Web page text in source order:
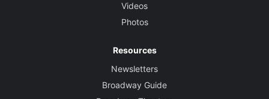
Videos
Photos
Resources
Newsletters
Broadway Guide